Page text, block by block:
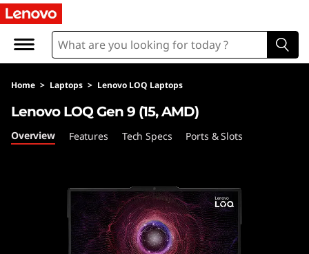
L
O
Q
1
5
Home > Laptops > Lenovo LOQ Laptops
Lenovo LOQ Gen 9 (15, AMD)
Overview Features Tech Specs Ports & Slots